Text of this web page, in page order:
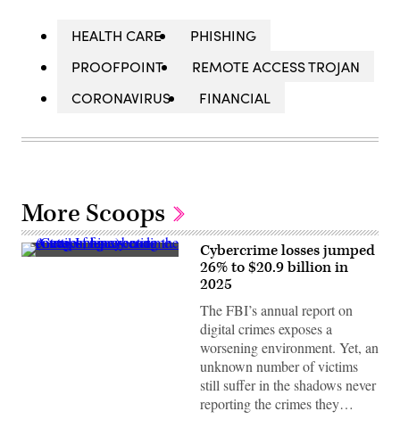
HEALTH CARE
PHISHING
PROOFPOINT
REMOTE ACCESS TROJAN
CORONAVIRUS
FINANCIAL
More Scoops
A
Cybercrime losses jumped
26% to $20.9 billion in
2025
The FBI’s annual report on
digital crimes exposes a
worsening environment. Yet, an
unknown number of victims
still suffer in the shadows never
reporting the crimes they…